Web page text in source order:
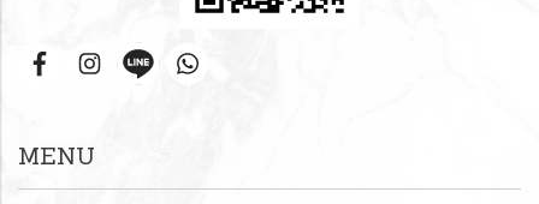
MENU